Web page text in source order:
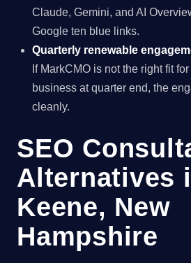
Claude, Gemini, and AI
Google ten blue links.
Quarterly renewable
If MarkCMO is not the right fit
business at quarter end, the
cleanly.
SEO
Alternatives
Keene, New
Hampshire